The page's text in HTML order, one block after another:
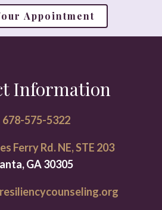
Appointment
Information
678-575-5322
Ferry Rd. NE, STE 203
GA 30305